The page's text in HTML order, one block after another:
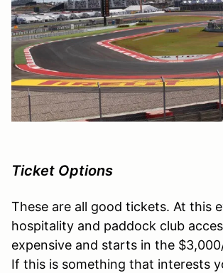
Ticket Options
These are all good tickets. At this
hospitality and paddock club
expensive and starts in the
If this is something that interests